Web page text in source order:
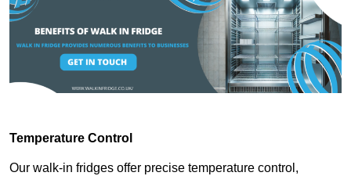
Temperature Control
Our walk-in fridges offer precise temperature control,